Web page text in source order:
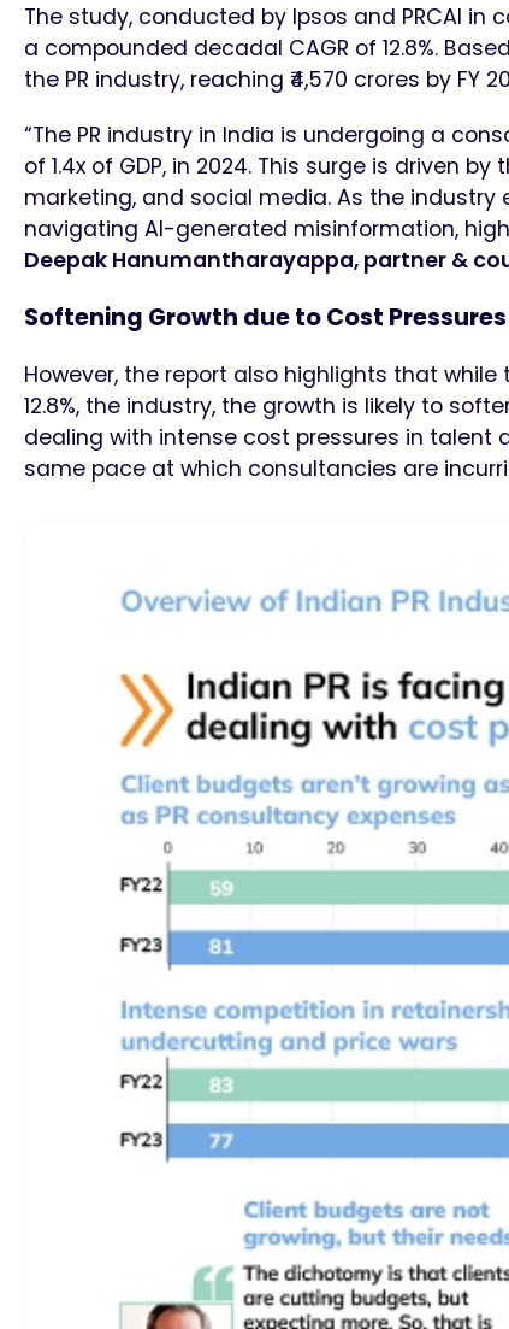
The study, conducted by Ipsos and PRCAI in
a compounded decadal CAGR of 12.8%.
the PR industry, reaching ₹4,570 crores by FY
“The PR industry in India is undergoing a
of 1.4x of GDP, in 2024. This surge is driven
marketing, and social media. As the
navigating AI-generated misinformation,
Deepak Hanumantharayappa, partner &
Softening Growth due to Cost
However, the report also highlights that
12.8%, the industry, the growth is likely to
dealing with intense cost pressures in
same pace at which consultancies are